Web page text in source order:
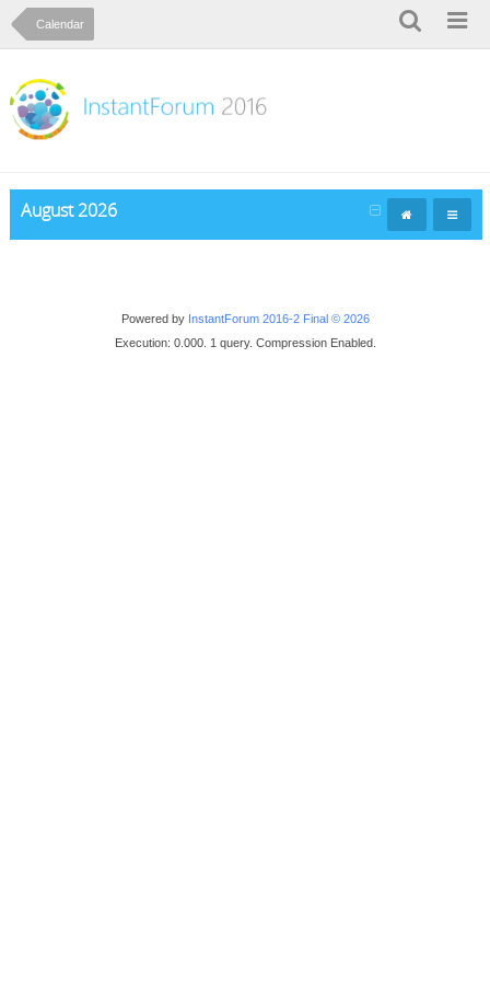
Calendar
August 2026
Powered by InstantForum 2016-2 Final © 2026
Execution: 0.000. 1 query. Compression Enabled.